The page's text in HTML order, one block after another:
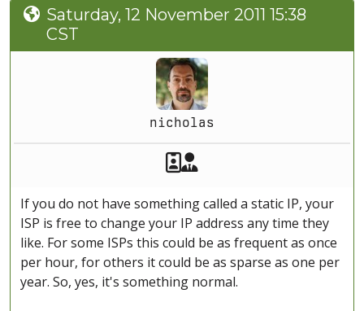
Saturday, 12 November 2011 15:38
CST
nicholas
Akeeba Staff
If you do not have something called a static IP, your
ISP is free to change your IP address any time they
like. For some ISPs this could be as frequent as once
per hour, for others it could be as sparse as one per
year. So, yes, it's something normal.